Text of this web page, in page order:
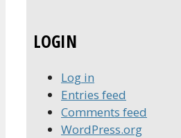
LOGIN
Log in
Entries feed
Comments feed
WordPress.org